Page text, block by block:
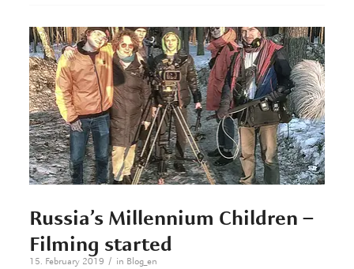
Russia’s Millennium Children –
Filming started
15. February 2019 / in Blog_en